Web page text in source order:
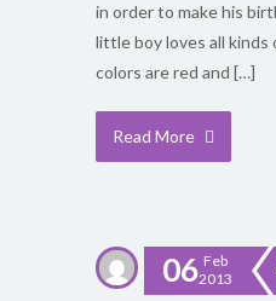
in order to make his
little boy loves all
colors are red and […]
Read More
06 Feb
2013